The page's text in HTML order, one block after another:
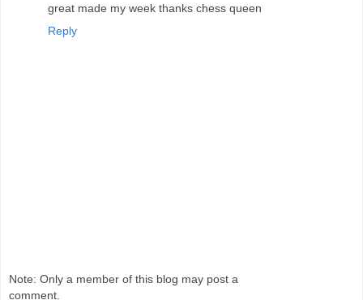
great made my week thanks chess queen
Reply
Note: Only a member of this blog may post a
comment.